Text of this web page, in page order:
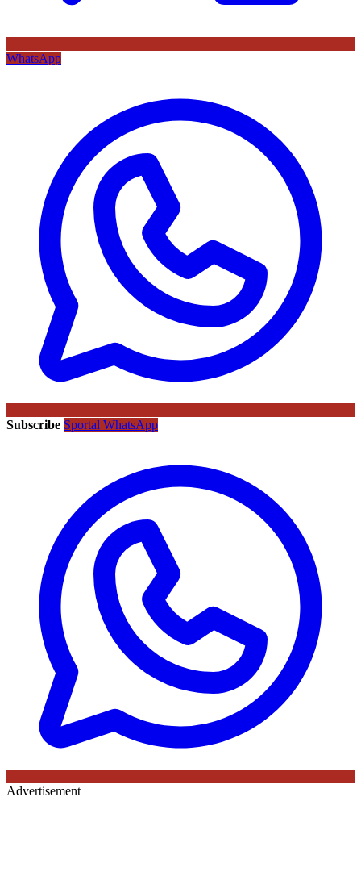
WhatsApp
Subscribe Sportal WhatsApp
Advertisement